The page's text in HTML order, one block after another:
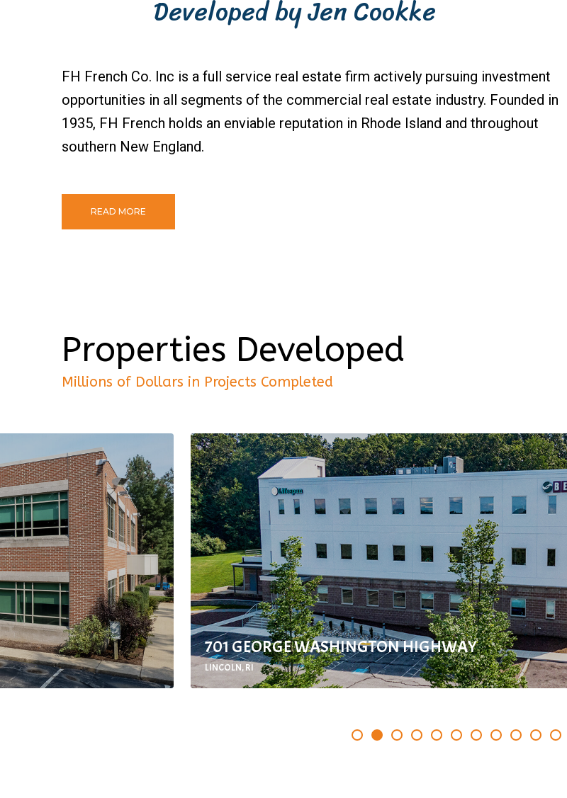
Developed by Jen Cookke
FH French Co. Inc is a full service real estate firm actively pursuing investment
opportunities in all segments of the commercial real estate industry. Founded in
1935, FH French holds an enviable reputation in Rhode Island and throughout
southern New England.
READ MORE
Properties Developed
Millions of Dollars in Projects Completed
701 GEORGE WASHINGTON HIGHWAY
LINCOLN, RI